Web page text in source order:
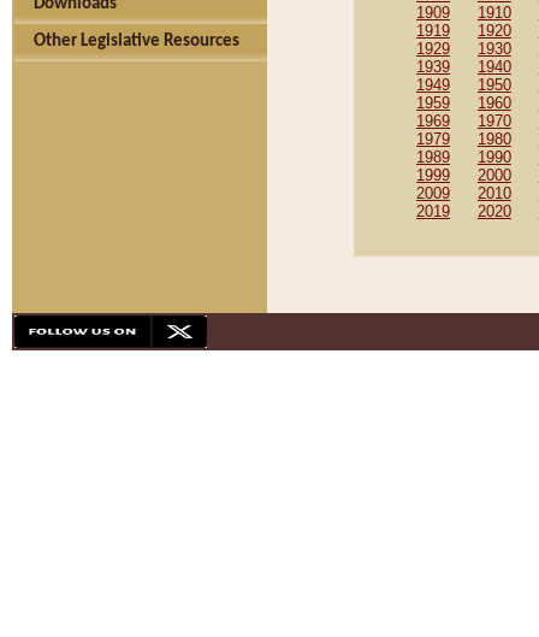
Downloads
Other Legislative Resources
1909
1910
1919
1920
1929
1930
1939
1940
1949
1950
1959
1960
1969
1970
1979
1980
1989
1990
1999
2000
2009
2010
2019
2020